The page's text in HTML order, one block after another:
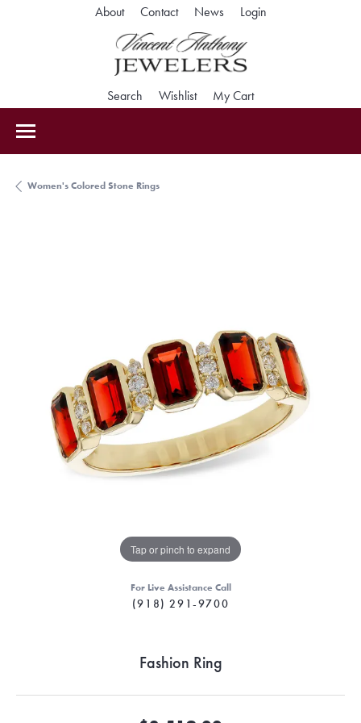
About Contact News LoginToggle My
Search Toggle Search Menu
WishlistToggle My Wishlist
My CartToggle Shopping
Women's Colored Stone Rings
Tap or pinch to expand
For Live Assistance Call
(918) 291-9700
Fashion Ring